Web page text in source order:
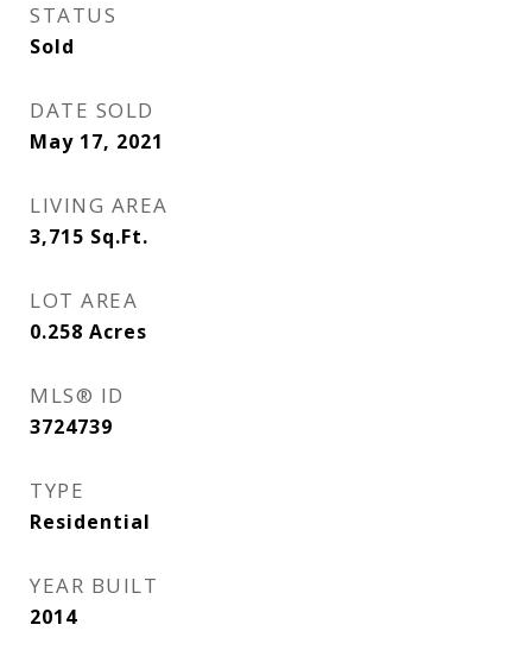
STATUS
Sold
DATE SOLD
May 17, 2021
LIVING AREA
3,715 Sq.Ft.
LOT AREA
0.258 Acres
MLS® ID
3724739
TYPE
Residential
YEAR BUILT
2014